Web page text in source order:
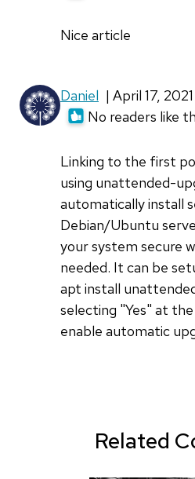
Nice article
Daniel | April 17, 2021
No readers like
Linking to the first
using unattended-
automatically install
Debian/Ubuntu
your system secure
needed. It can be
apt install
selecting "Yes" at
enable automatic
Related